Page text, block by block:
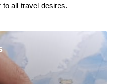
to all travel desires.